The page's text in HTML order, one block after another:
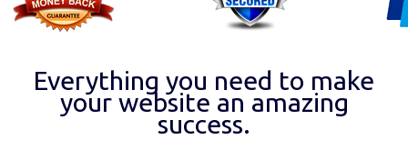
Everything you need to make
your website an amazing
success.